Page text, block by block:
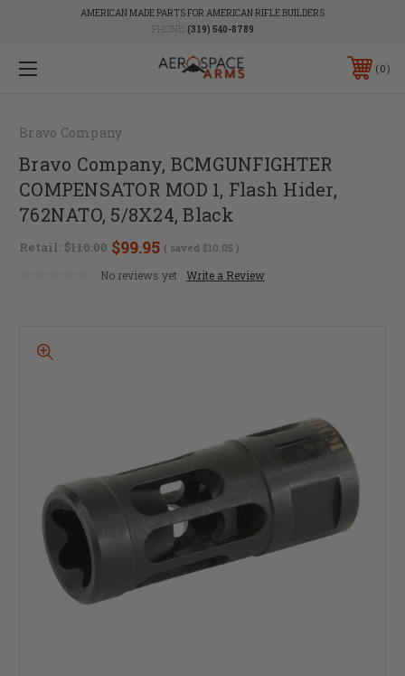
AMERICAN MADE PARTS FOR AMERICAN RIFLE BUILDERS
PHONE: (319) 540-8789
0
Bravo Company
Bravo Company, BCMGUNFIGHTER
COMPENSATOR MOD 1, Flash Hider,
762NATO, 5/8X24, Black
Retail: $110.00 $99.95 ( saved $10.05 )
No reviews yet Write a Review